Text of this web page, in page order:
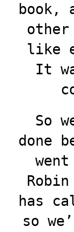
book,
like
It
So
done
has
so